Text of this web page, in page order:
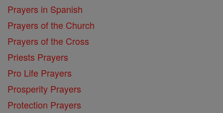
Prayers in Spanish
Prayers of the Church
Prayers of the Cross
Priests Prayers
Pro Life Prayers
Prosperity Prayers
Protection Prayers